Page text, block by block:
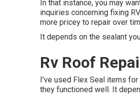
In that instance, you may
inquiries concerning fixing
more pricey to repair over
It depends on the sealant
Rv Roof
I've used Flex Seal items
they functioned well. It